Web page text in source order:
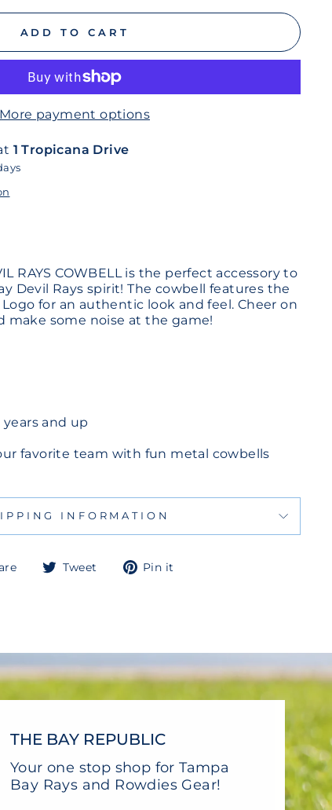
ADD TO CART
More payment options
1 Tropicana Drive
RAYS COWBELL is the perfect accessory to
Devil Rays spirit! The cowbell features the
for an authentic look and feel. Cheer on
make some noise at the game!
and up
favorite team with fun metal cowbells
INFORMATION
ShareTweet
TweetPin it
THE BAY REPUBLIC
Your one stop shop for Tampa
Bay Rays and Rowdies Gear!